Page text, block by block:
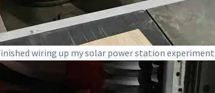
wiring up my solar power station